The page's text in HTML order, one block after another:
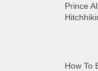
Prince
How To